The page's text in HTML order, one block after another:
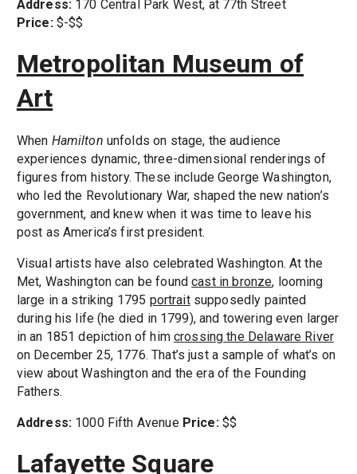
Address: 170 Central Park West, at 77th Street
Price:$-$$
Metropolitan Museum of
Art
When Hamilton unfolds on stage, the audience
experiences dynamic, three-dimensional renderings of
figures from history. These include George Washington,
who led the Revolutionary War, shaped the new nation’s
government, and knew when it was time to leave his
post as America’s first president.
Visual artists have also celebrated Washington. At the
Met, Washington can be foundcast in bronze, looming
large in a striking 1795 portraitsupposedly painted
during his life (he died in 1799), and towering even larger
in an 1851 depiction of him crossing the Delaware River
on December 25, 1776. That’s just a sample of what’s on
view about Washington and the era of the Founding
Fathers.
Address: 1000 Fifth Avenue Price:$$
Lafayette Square